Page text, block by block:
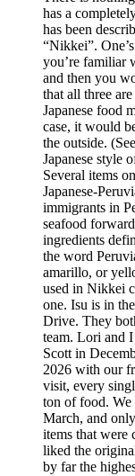
has a
has been
“Nikkei”.
you’re familiar
and then you
that all three
Japanese food
case, it would
the outside.
Japanese style
Several items
Japanese-
immigrants in
seafood
ingredients
the word
amarillo, or
used in Nikkei
one. Isu is in
Drive. They
team. Lori and
Scott in
2026 with our
visit, every
ton of food. We
March, and
items that were
liked the
by far the